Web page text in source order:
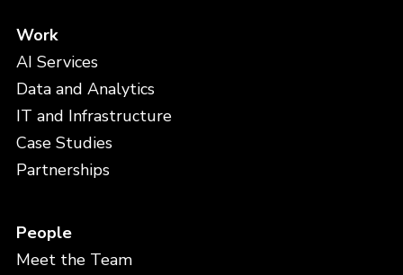
Work
AI Services
Data and Analytics
IT and Infrastructure
Case Studies
Partnerships
People
Meet the Team